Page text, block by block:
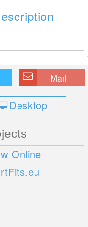
Mail
Desktop
Online